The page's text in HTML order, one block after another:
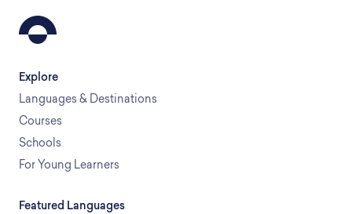
Explore
Languages & Destinations
Courses
Schools
For Young Learners
Featured Languages